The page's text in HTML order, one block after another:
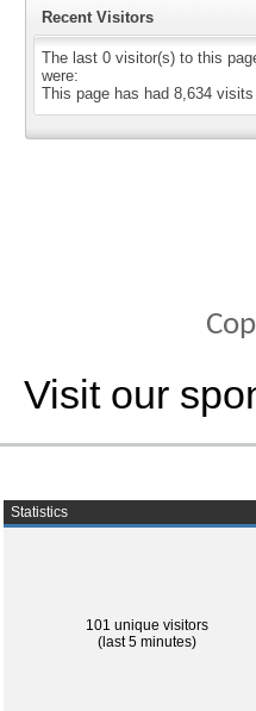
Recent Visitors
The last 0 visitor(s) to this
were:
This page has had 8,634 visits
Visit our
Statistics
101 unique visitors
(last 5 minutes)